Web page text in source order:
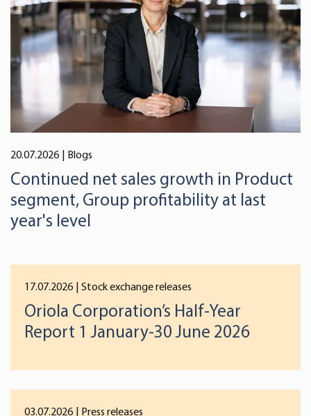
We use cookies to offer you a better user experience,
analyse traffic and for advertising. You may change your
preferences below or at any time later.
20.07.2026 | Blogs
Continued net sales growth in Product
segment, Group profitability at last
year's level
17.07.2026 | Stock exchange releases
Oriola Corporation’s Half-Year
Report 1 January-30 June 2026
03.07.2026 | Press releases